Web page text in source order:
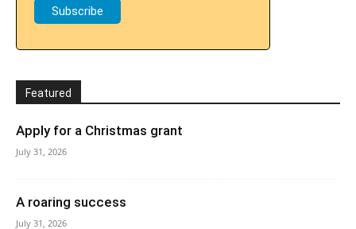
Featured
Apply for a Christmas grant
July 31, 2026
A roaring success
July 31, 2026